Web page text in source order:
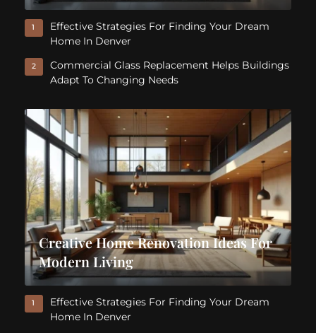
1
Effective Strategies For Finding Your Dream
Home In Denver
2
Commercial Glass Replacement Helps Buildings
Adapt To Changing Needs
Creative Home Renovation Ideas For
Modern Living
1
Effective Strategies For Finding Your Dream
Home In Denver